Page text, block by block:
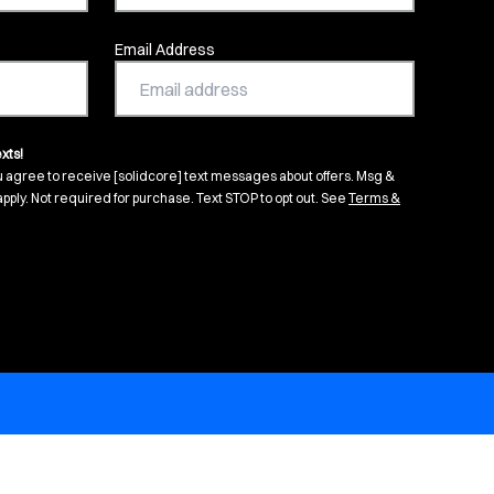
Email Address
agree to receive [solidcore] text messages about offers. Msg &
Not required for purchase. Text STOP to opt out. See Terms &
in new tab)